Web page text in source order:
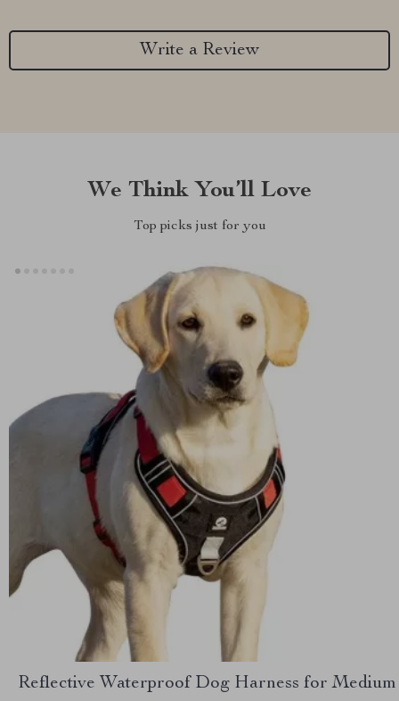
Write a Review
We Think You’ll Love
Top picks just for you
Reflective Waterproof Dog Harness for Medium